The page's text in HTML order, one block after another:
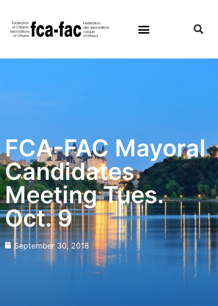
FCA-FAC Mayoral
Candidates
Meeting Tues.
Oct. 9
September 30, 2018